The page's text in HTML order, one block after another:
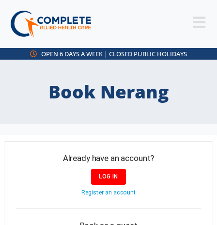
OPEN 6 DAYS A WEEK | CLOSED PUBLIC HOLIDAYS
Book Nerang